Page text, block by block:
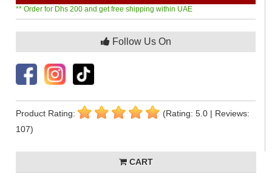
** Order for Dhs 200 and get free shipping within UAE
Follow Us On
Product Rating:
(Rating: 5.0 | Reviews:
107)
CART